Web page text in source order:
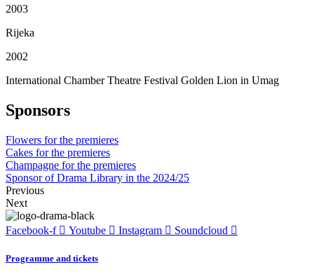
2003
Rijeka
2002
International Chamber Theatre Festival Golden Lion in Umag
Sponsors
Flowers for the premieres
Cakes for the premieres
Champagne for the premieres
Sponsor of Drama Library in the 2024/25
Previous
Next
Facebook-f Youtube Instagram Soundcloud
Programme and tickets